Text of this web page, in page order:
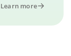
Learn more